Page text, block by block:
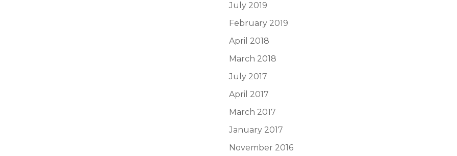
July 2019
February 2019
April 2018
March 2018
July 2017
April 2017
March 2017
January 2017
November 2016